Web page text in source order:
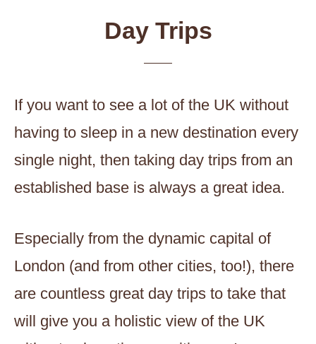
Day Trips
If you want to see a lot of the UK without
having to sleep in a new destination every
single night, then taking day trips from an
established base is always a great idea.
Especially from the dynamic capital of
London (and from other cities, too!), there
are countless great day trips to take that
will give you a holistic view of the UK